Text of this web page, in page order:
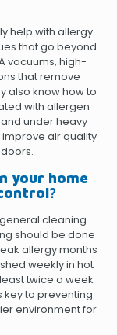
help with allergy
that go beyond
vacuums, high-
that remove
also know how to
with allergen
under heavy
improve air quality
your home
cleaning
should be done
allergy months
weekly in hot
twice a week
key to preventing
environment for